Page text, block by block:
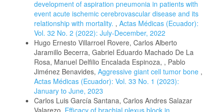
development of aspiration pneumonia in patients with
event acute ischemic cerebrovascular disease and its
relationship with mortality. , Actas Médicas (Ecuador):
Vol. 32 No. 2 (2022): July-December, 2022
Hugo Ernesto Villarroel Rovere, Carlos Alberto
Jaramillo Becerra, Gabriel Eduardo Machado De La
Rosa, Manuel Delfilio Encalada Espinoza, , Pablo
Jiménez Benavides, Aggressive giant cell tumor bone ,
Actas Médicas (Ecuador): Vol. 33 No. 1 (2023):
January to June, 2023
Carlos Luis García Santana, Carlos Andres Salazar